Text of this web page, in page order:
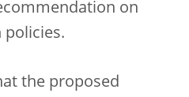
on
the proposed